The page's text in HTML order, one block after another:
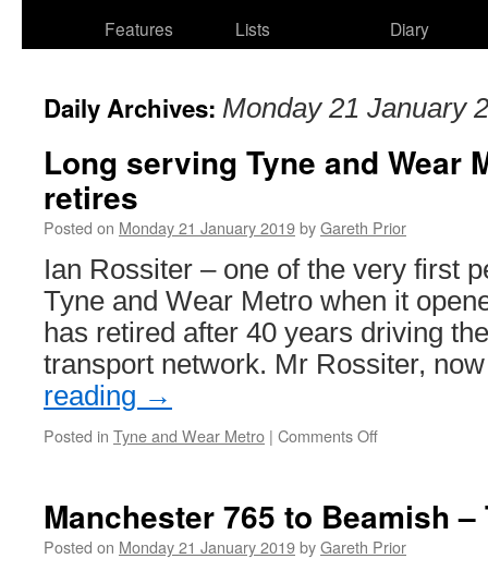
Features
Lists
Diary
Daily Archives: Monday 21 January
Long serving Tyne and Wear
retires
Posted on Monday 21 January 2019byGareth Prior
Ian Rossiter – one of the very first
Tyne and Wear Metro when it
has retired after 40 years driving
transport network. Mr Rossiter,
reading →
Posted in Tyne and Wear Metro | Comments Off
Tyne
and
Wear
Manchester 765 to Beamish –
Posted on Monday 21 January 2019byGareth Prior